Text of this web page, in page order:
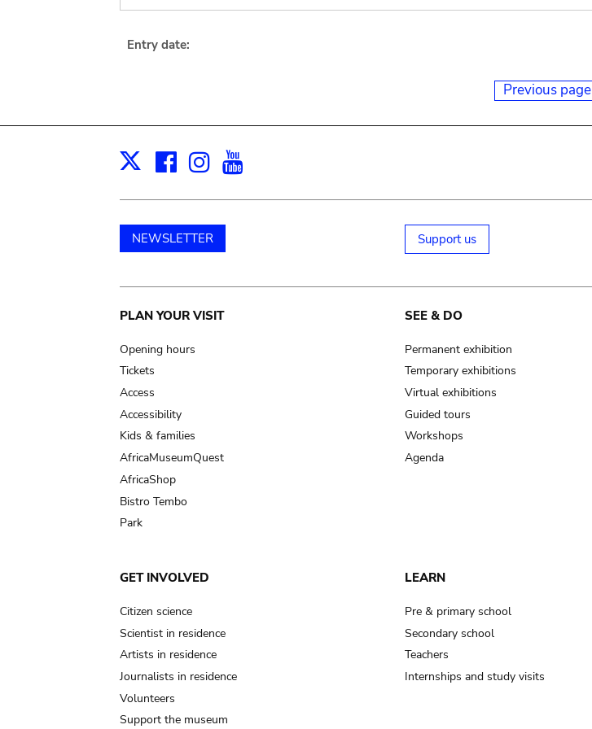
Entry date:
Previous page
X Facebook
Instagram
NEWSLETTER Support us
Main
navigation
PLAN YOUR VISIT
Opening hours
Tickets
Access
Accessibility
Kids & families
AfricaMuseumQuest
AfricaShop
Bistro Tembo
Park
SEE & DO
Permanent exhibition
Temporary exhibitions
Virtual exhibitions
Guided tours
Workshops
Agenda
GET INVOLVED
Citizen science
Scientist in residence
Artists in residence
Journalists in residence
Volunteers
Support the museum
LEARN
Pre & primary school
Secondary school
Teachers
Internships and study visits